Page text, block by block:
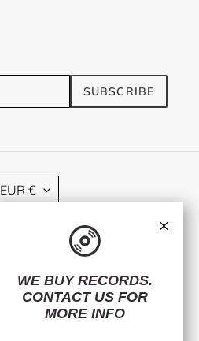
SUBSCRIBE
EUR €
TwitterInstagram
Payment
methods
WE BUY RECORDS.
CONTACT US FOR
MORE INFO
×